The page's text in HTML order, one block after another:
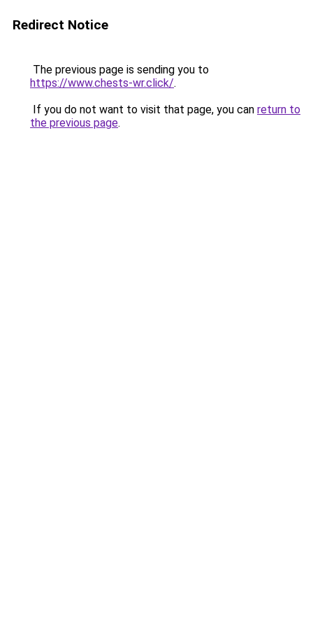
Redirect Notice
The previous page is sending you to
https://www.chests-wr.click/.
If you do not want to visit that page, you can return to
the previous page.